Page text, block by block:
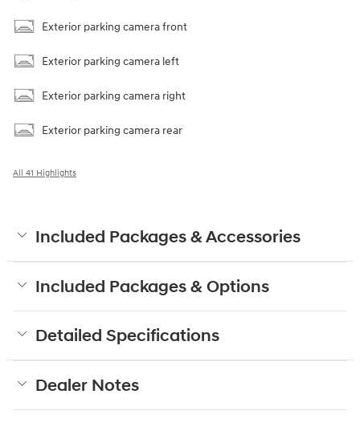
Exterior parking camera front
Exterior parking camera left
Exterior parking camera right
Exterior parking camera rear
All 41 Highlights
Included Packages & Accessories
Included Packages & Options
Detailed Specifications
Dealer Notes